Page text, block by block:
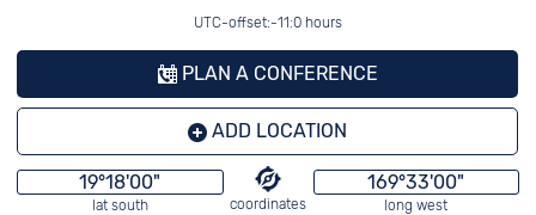
UTC-offset:-11:0 hours
PLAN A CONFERENCE
ADD LOCATION
19°18'00"
lat south coordinates
169°33'00"
long west